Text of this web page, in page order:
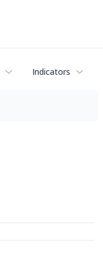
Indicators